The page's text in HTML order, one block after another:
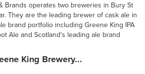
Brands operates two breweries in Bury St
They are the leading brewer of cask ale in
brand portfolio including Greene King IPA
Ale and Scotland's leading ale brand
King Brewery...